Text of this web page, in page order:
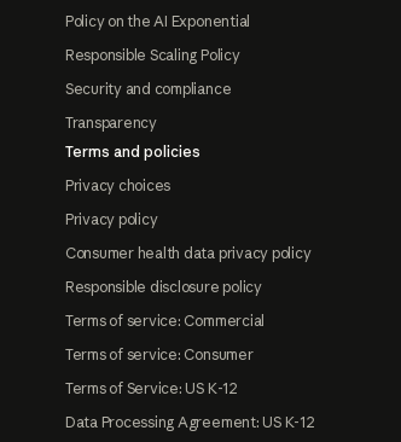
Policy on the AI Exponential
Responsible Scaling Policy
Security and compliance
Transparency
Terms and policies
Privacy choices
Privacy policy
Consumer health data privacy policy
Responsible disclosure policy
Terms of service: Commercial
Terms of service: Consumer
Terms of Service: US K-12
Data Processing Agreement: US K-12